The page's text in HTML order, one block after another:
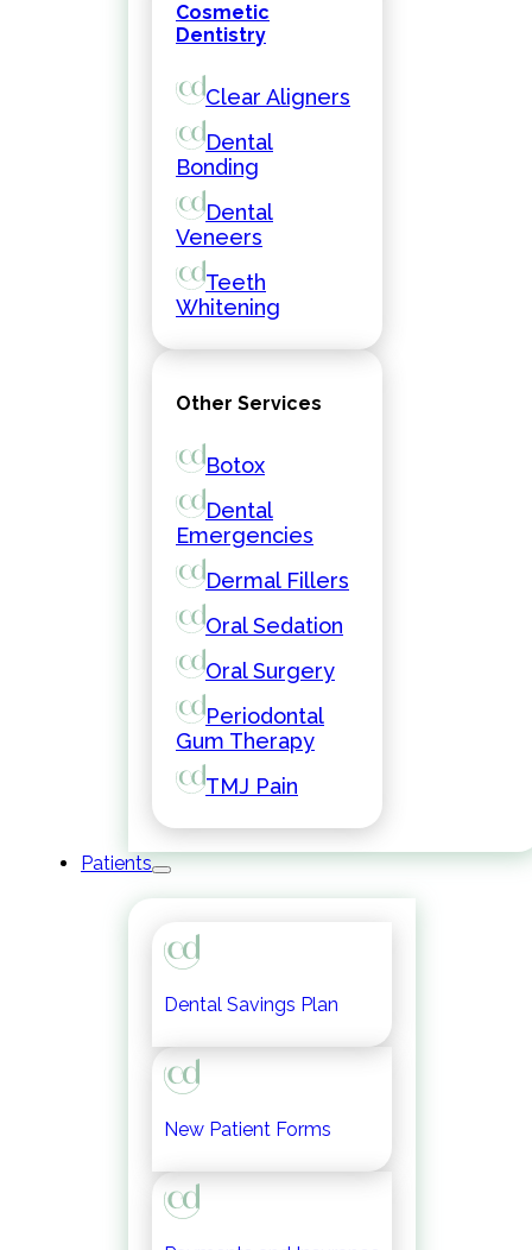
Cosmetic
Dentistry
Clear Aligners
Dental
Bonding
Dental
Veneers
Teeth
Whitening
Other Services
Botox
Dental
Emergencies
Dermal Fillers
Oral Sedation
Oral Surgery
Periodontal
Gum Therapy
TMJ Pain
Patients
Dental Savings Plan
New Patient Forms